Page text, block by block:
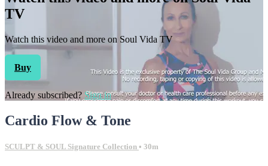
TV
Watch this video and more on Soul Vida TV
Buy
Already subscribed? Sign in
Cardio Flow & Tone
SCULPT & SOUL Signature Collection • 30m